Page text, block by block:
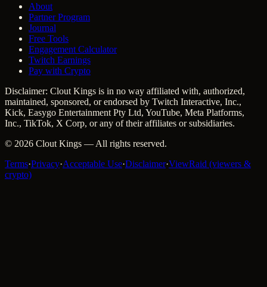
About
Partner Program
Journal
Free Tools
Engagement Calculator
Twitch Earnings
Pay with Crypto
Disclaimer: Clout Kings is in no way affiliated with, authorized,
maintained, sponsored, or endorsed by Twitch Interactive, Inc.,
Kick, Easygo Entertainment Pty Ltd, YouTube, Meta Platforms,
Inc., TikTok, X Corp, or any of their affiliates or subsidiaries.
© 2026 Clout Kings — All rights reserved.
Terms·Privacy·Acceptable Use·Disclaimer·ViewRaid (viewers &
crypto)